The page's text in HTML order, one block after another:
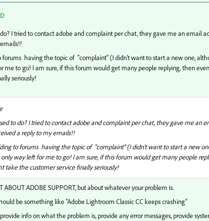
I tried to contact adobe and complaint per chat, they gave me an email
forums having the topic of "complaint" (I didn't want to start a new one,
me to go! I am sure, if this forum would get many people replying, then
seriously!
to do? I tried to contact adobe and complaint per chat, they gave me an
a reply to my emails!!
to forums having the topic of "complaint" (I didn't want to start a new
way left for me to go! I am sure, if this forum would get many people
take the customer service finally seriously!
ABOUT ADOBE SUPPORT, but about whatever your problem is.
be something like “Adobe Lightroom Classic CC keeps crashing”
info on what the problem is, provide any error messages, provide